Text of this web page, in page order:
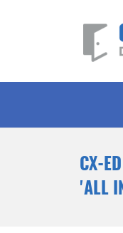
CX-
'ALL